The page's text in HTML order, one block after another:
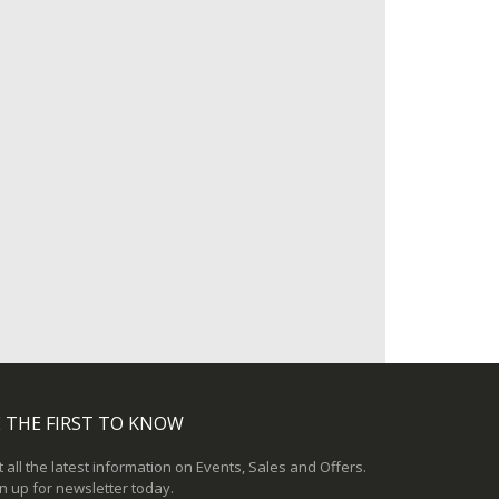
THE FIRST TO KNOW
all the latest information on Events, Sales and Offers.
up for newsletter today.